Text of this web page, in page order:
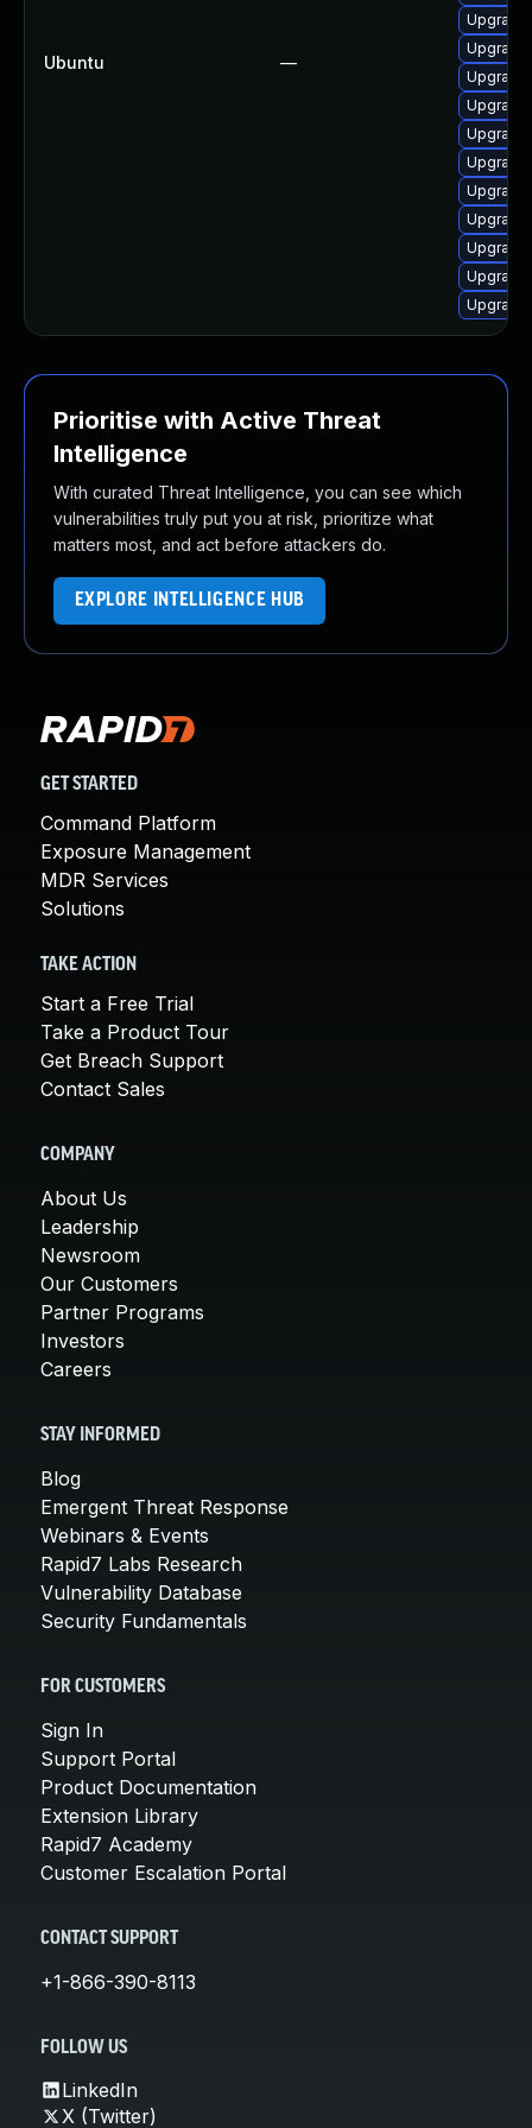
Ubuntu —
Prioritise with Active Threat
Intelligence
With curated Threat Intelligence, you can see which
vulnerabilities truly put you at risk, prioritize what
matters most, and act before attackers do.
EXPLORE INTELLIGENCE HUB
GET STARTED
Command Platform
Exposure Management
MDR Services
Solutions
TAKE ACTION
Start a Free Trial
Take a Product Tour
Get Breach Support
Contact Sales
COMPANY
About Us
Leadership
Newsroom
Our Customers
Partner Programs
Investors
Careers
STAY INFORMED
Blog
Emergent Threat Response
Webinars & Events
Rapid7 Labs Research
Vulnerability Database
Security Fundamentals
FOR CUSTOMERS
Sign In
Support Portal
Product Documentation
Extension Library
Rapid7 Academy
Customer Escalation Portal
CONTACT SUPPORT
+1-866-390-8113
FOLLOW US
LinkedIn
X (Twitter)